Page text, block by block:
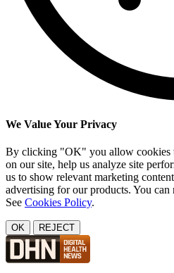
We Value Your Privacy
By clicking "OK" you allow cookies
on our site, help us analyze site
us to show relevant marketing
advertising for our products. You can
See Cookies Policy.
OK REJECT